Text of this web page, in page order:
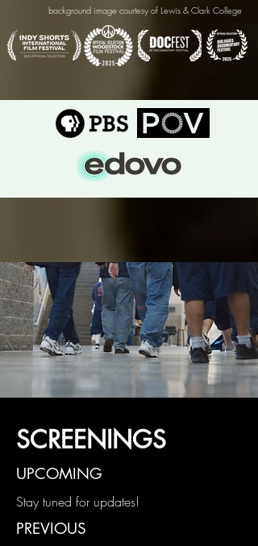
background image courtesy of Lewis & Clark College
SCREENINGS
UPCOMING
Stay tuned for updates!
PREVIOUS